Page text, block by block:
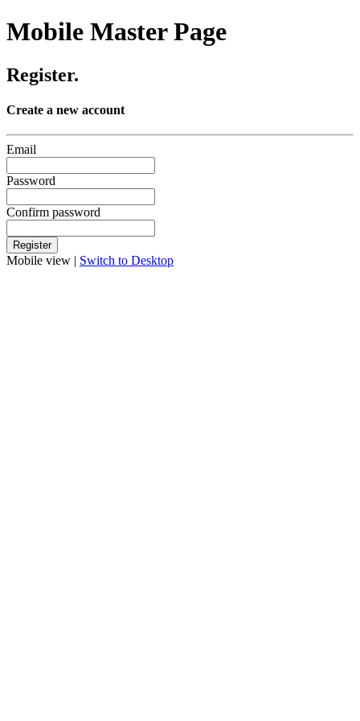
Mobile Master Page
Register.
Create a new account
Email
Password
Confirm password
Mobile view | Switch to Desktop